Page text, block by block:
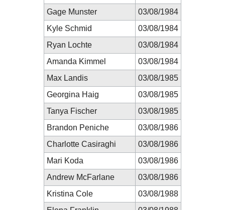
Gage Munster
03/08/1984
Kyle Schmid
03/08/1984
Ryan Lochte
03/08/1984
Amanda Kimmel
03/08/1984
Max Landis
03/08/1985
Georgina Haig
03/08/1985
Tanya Fischer
03/08/1985
Brandon Peniche
03/08/1986
Charlotte Casiraghi
03/08/1986
Mari Koda
03/08/1986
Andrew McFarlane
03/08/1986
Kristina Cole
03/08/1988